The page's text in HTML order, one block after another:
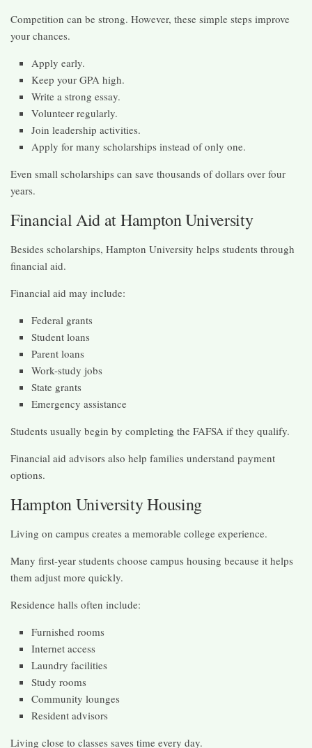
Competition can be strong. However, these simple steps improve
your chances.
Apply early.
Keep your GPA high.
Write a strong essay.
Volunteer regularly.
Join leadership activities.
Apply for many scholarships instead of only one.
Even small scholarships can save thousands of dollars over four
years.
Financial Aid at Hampton University
Besides scholarships, Hampton University helps students through
financial aid.
Financial aid may include:
Federal grants
Student loans
Parent loans
Work-study jobs
State grants
Emergency assistance
Students usually begin by completing the FAFSA if they qualify.
Financial aid advisors also help families understand payment
options.
Hampton University Housing
Living on campus creates a memorable college experience.
Many first-year students choose campus housing because it helps
them adjust more quickly.
Residence halls often include:
Furnished rooms
Internet access
Laundry facilities
Study rooms
Community lounges
Resident advisors
Living close to classes saves time every day.